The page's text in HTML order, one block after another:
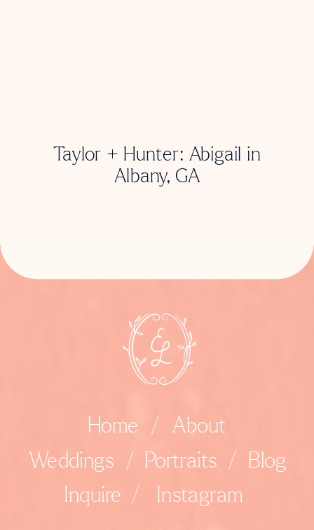
Taylor + Hunter: Abigail in
Albany, GA
Home About
Weddings Portraits
Blog
Inquire
/
/
/
/
Instagram